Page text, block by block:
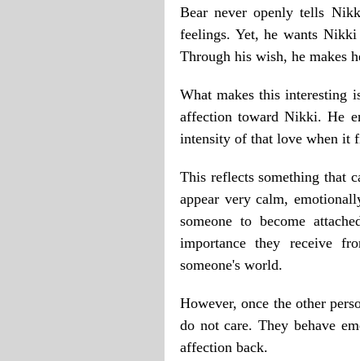
Bear never openly tells
feelings. Yet, he wants
Through his wish, he makes
What makes this interesting
affection toward Nikki. He
intensity of that love when it
This reflects something that
appear very calm,
someone to become
importance they receive
someone's world.
However, once the other
do not care. They behave
affection back.